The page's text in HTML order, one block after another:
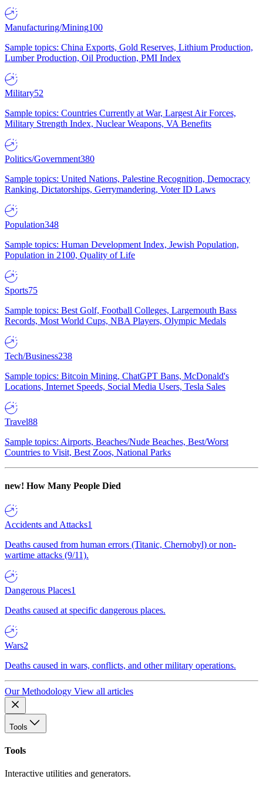
Manufacturing/Mining100
Sample topics: China Exports, Gold Reserves, Lithium Production,
Lumber Production, Oil Production, PMI Index
Military52
Sample topics: Countries Currently at War, Largest Air Forces,
Military Strength Index, Nuclear Weapons, VA Benefits
Politics/Government380
Sample topics: United Nations, Palestine Recognition, Democracy
Ranking, Dictatorships, Gerrymandering, Voter ID Laws
Population348
Sample topics: Human Development Index, Jewish Population,
Population in 2100, Quality of Life
Sports75
Sample topics: Best Golf, Football Colleges, Largemouth Bass
Records, Most World Cups, NBA Players, Olympic Medals
Tech/Business238
Sample topics: Bitcoin Mining, ChatGPT Bans, McDonald's
Locations, Internet Speeds, Social Media Users, Tesla Sales
Travel88
Sample topics: Airports, Beaches/Nude Beaches, Best/Worst
Countries to Visit, Best Zoos, National Parks
new! How Many People Died
Accidents and Attacks1
Deaths caused from human errors (Titanic, Chernobyl) or non-
wartime attacks (9/11).
Dangerous Places1
Deaths caused at specific dangerous places.
Wars2
Deaths caused in wars, conflicts, and other military operations.
Our Methodology View all articles
Tools
Tools
Interactive utilities and generators.